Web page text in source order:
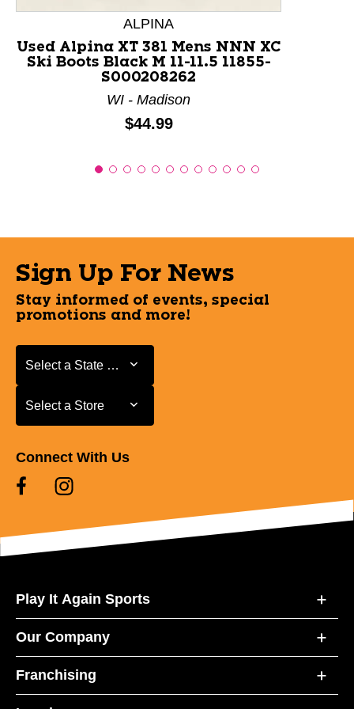
ALPINA
Used Alpina XT 381 Mens NNN XC
Ski Boots Black M 11-11.5 11855-
S000208262
WI - Madison
Price:
$44.99
Sign Up For News
Stay informed of events, special
promotions and more!
Select a State or Province
Select a State or Province
Select a Store
Select a Store
Connect With Us
Play It Again Sports
Our Company
Franchising